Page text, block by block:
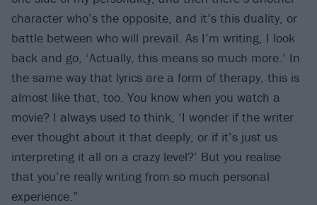
character who’s the opposite, and it’s this duality, or
battle between who will prevail. As I’m writing, I look
back and go, ‘Actually, this means so much more.’ In
the same way that lyrics are a form of therapy, this is
almost like that, too. You know when you watch a
movie? I always used to think, ‘I wonder if the writer
ever thought about it that deeply, or if it’s just us
interpreting it all on a crazy level?’ But you realise
that you’re really writing from so much personal
experience.”